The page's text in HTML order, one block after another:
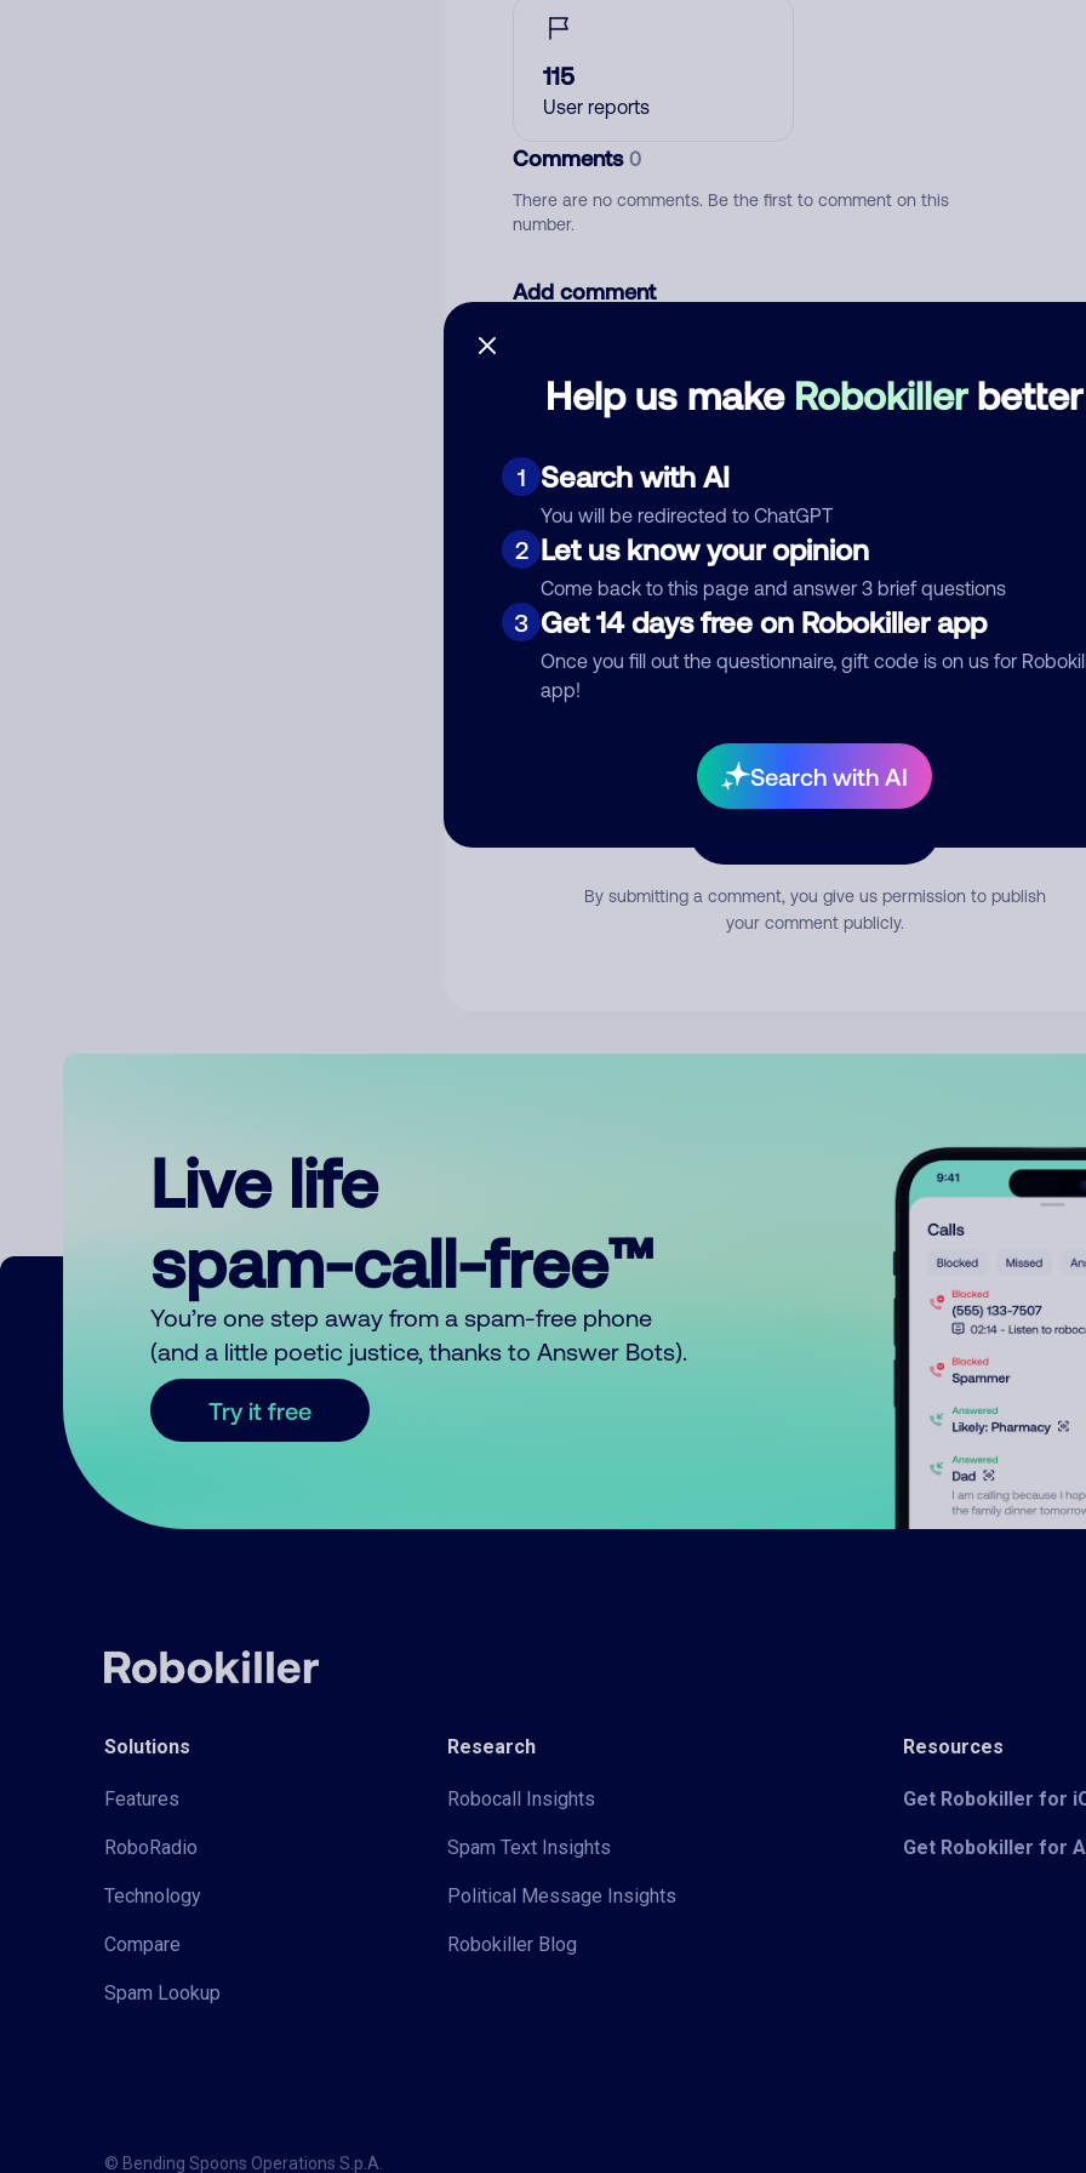
Help us make Robokillerbetter
1 Search with AI
You will be redirected to ChatGPT
2 Let us know your opinion
Come back to this page and answer 3 brief questions
3 Get 14 days free on Robokiller app
Once you fill out the questionnaire, gift code is on us for
app!
Search with AI
115
User reports
Comments0
There are no comments. Be the first to comment on this
number.
Add comment
Category
Comment
By submitting a comment, you give us permission to publish
your comment publicly.
Live life
spam-call-free™
You’re one step away from a spam-free phone
(and a little poetic justice, thanks to Answer Bots).
Try it free
Solutions
Features
RoboRadio
Technology
Compare
Spam Lookup
Research
Robocall Insights
Spam Text Insights
Political Message Insights
Robokiller Blog
Resources
Get Robokiller for
Get Robokiller for
© Bending Spoons Operations S.p.A.